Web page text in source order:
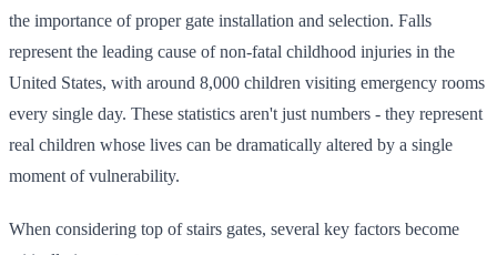
the importance of proper gate installation and selection. Falls
represent the leading cause of non-fatal childhood injuries in the
United States, with around 8,000 children visiting emergency rooms
every single day. These statistics aren't just numbers - they represent
real children whose lives can be dramatically altered by a single
moment of vulnerability.
When considering top of stairs gates, several key factors become